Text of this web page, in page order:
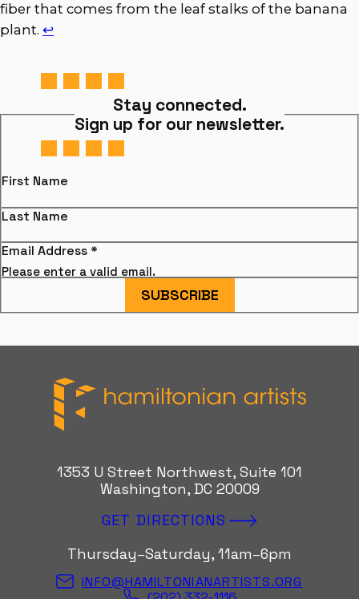
fiber that comes from the leaf stalks of the banana
plant. ↩︎
Stay connected.
Sign up for our newsletter.
First Name
Last Name
Email Address *
Please enter a valid email.
SUBSCRIBE
Hamiltonian Artists
1353 U Street Northwest, Suite 101
Washington, DC 20009
GET DIRECTIONS
Thursday–Saturday, 11am–6pm
INFO@HAMILTONIANARTISTS.ORG